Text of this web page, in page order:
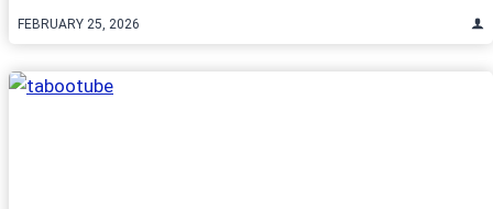
FEBRUARY 25, 2026